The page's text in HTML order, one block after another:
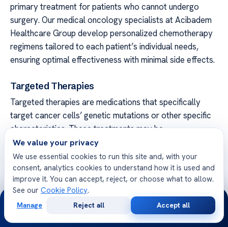
primary treatment for patients who cannot undergo
surgery. Our medical oncology specialists at Acibadem
Healthcare Group develop personalized chemotherapy
regimens tailored to each patient’s individual needs,
ensuring optimal effectiveness with minimal side effects.
Targeted Therapies
Targeted therapies are medications that specifically
target cancer cells’ genetic mutations or other specific
characteristics. These treatments may be
recommended for patients with specific genetic
mutations, such as EGFR or ALK mutations. Our team of
oncologists at Acibadem Healthcare Group stays up-to-
date with the latest advancements in targeted therapies
to provide patients with the most cutting-edge
treatment options available.
We value your privacy
We use essential cookies to run this site and, with your
consent, analytics cookies to understand how it is used and
improve it. You can accept, reject, or choose what to allow.
See our Cookie Policy.
Manage Reject all Accept all
24/7
Consultation
Opinion